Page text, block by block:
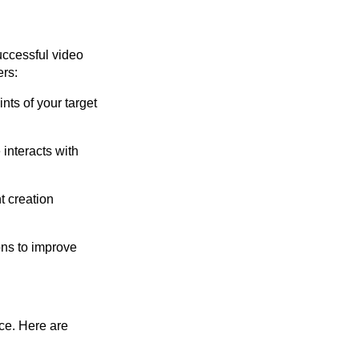
video
of your target
with
creation
to improve
Here are